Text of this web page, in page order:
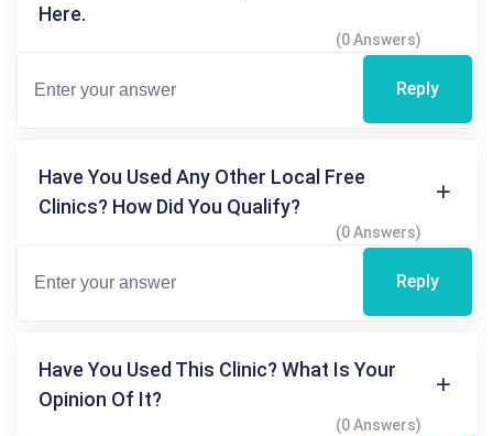
Here.
(0 Answers)
Reply
Have You Used Any Other Local Free
Clinics? How Did You Qualify?
(0 Answers)
Reply
Have You Used This Clinic? What Is Your
Opinion Of It?
(0 Answers)